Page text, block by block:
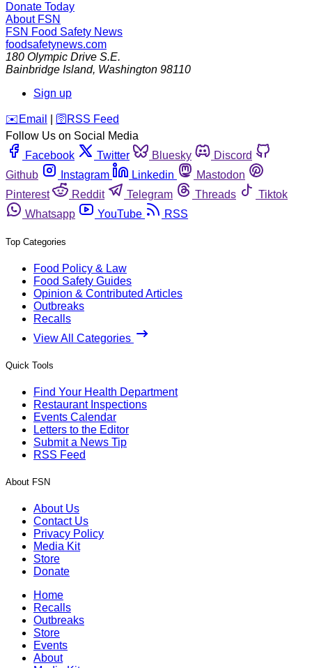
Donate Today
About FSN
FSN Food Safety News
foodsafetynews.com
180 Olympic Drive S.E.
Bainbridge Island, Washington 98110
Sign up
️✉️ Email 🛜 RSS Feed
Follow Us on Social Media
Facebook
Twitter Bluesky
Discord
Github
Instagram Linkedin
Mastodon
Pinterest
Reddit Telegram Threads
Tiktok
Whatsapp
YouTube RSS
Top Categories
Food Policy & Law
Food Safety Guides
Opinion & Contributed Articles
Outbreaks
Recalls
View All Categories
Quick Tools
Find Your Health Department
Restaurant Inspections
Events Calendar
Letters to the Editor
Submit a News Tip
RSS Feed
About FSN
About Us
Contact Us
Privacy Policy
Media Kit
Store
Donate
Home
Recalls
Outbreaks
Store
Events
About